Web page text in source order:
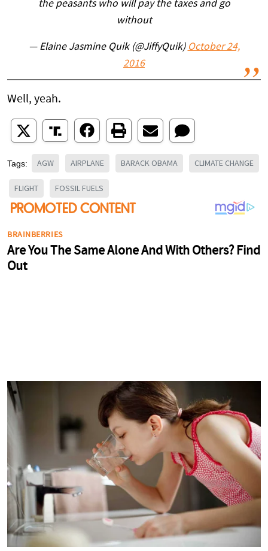
the peasants who will pay the taxes and go
without
— Elaine Jasmine Quik (@JiffyQuik) October 24,
2016
Well, yeah.
Tags: AGW AIRPLANE BARACK OBAMA CLIMATE CHANGE
FLIGHT FOSSIL FUELS